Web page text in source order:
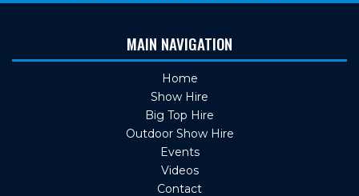
MAIN NAVIGATION
Home
Show Hire
Big Top Hire
Outdoor Show Hire
Events
Videos
Contact